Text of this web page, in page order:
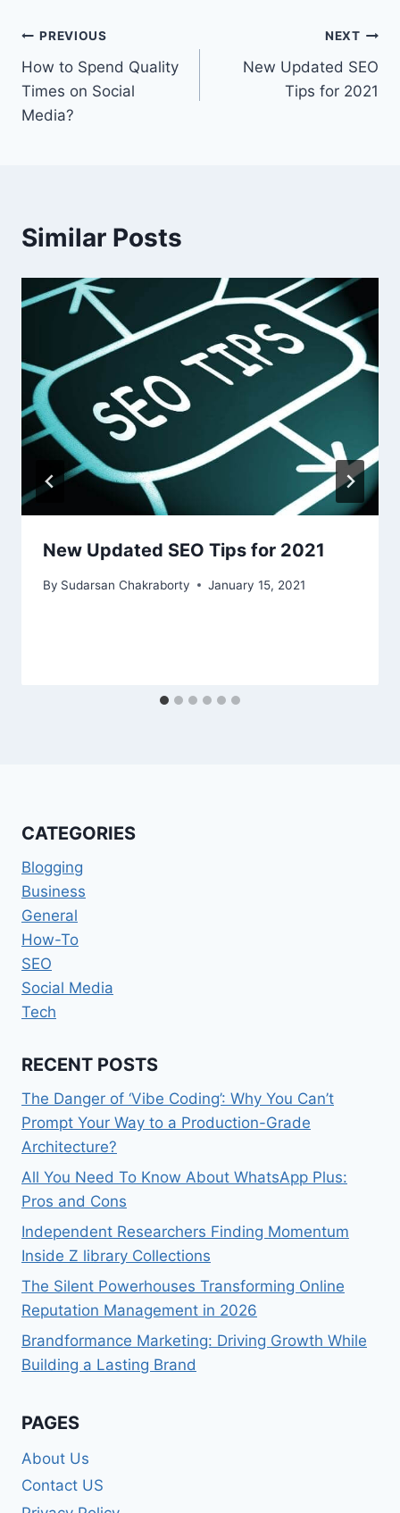
Post
navigation
PREVIOUS
How to Spend Quality
Times on Social
Media?
NEXT
New Updated SEO
Tips for 2021
Similar Posts
New Updated SEO Tips for 2021
By Sudarsan Chakraborty January 15, 2021
CATEGORIES
Blogging
Business
General
How-To
SEO
Social Media
Tech
RECENT POSTS
The Danger of ‘Vibe Coding’: Why You Can’t
Prompt Your Way to a Production-Grade
Architecture?
All You Need To Know About WhatsApp Plus:
Pros and Cons
Independent Researchers Finding Momentum
Inside Z library Collections
The Silent Powerhouses Transforming Online
Reputation Management in 2026
Brandformance Marketing: Driving Growth While
Building a Lasting Brand
PAGES
About Us
Contact US